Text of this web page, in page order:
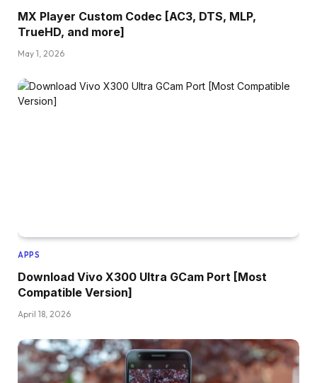
MX Player Custom Codec [AC3, DTS, MLP,
TrueHD, and more]
May 1, 2026
APPS
Download Vivo X300 Ultra GCam Port [Most
Compatible Version]
April 18, 2026